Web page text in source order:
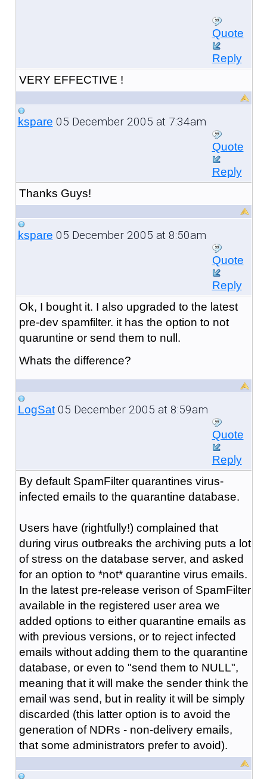
Quote
Reply
VERY EFFECTIVE !
kspare 05 December 2005 at 7:34am
Quote
Reply
Thanks Guys!
kspare 05 December 2005 at 8:50am
Quote
Reply
Ok, I bought it. I also upgraded to the latest
pre-dev spamfilter. it has the option to not
quaruntine or send them to null.
Whats the difference?
LogSat05 December 2005 at 8:59am
Quote
Reply
By default SpamFilter quarantines virus-
infected emails to the quarantine database.
Users have (rightfully!) complained that
during virus outbreaks the archiving puts a lot
of stress on the database server, and asked
for an option to *not* quarantine virus emails.
In the latest pre-release verison of SpamFilter
available in the registered user area we
added options to either quarantine emails as
with previous versions, or to reject infected
emails without adding them to the quarantine
database, or even to "send them to NULL",
meaning that it will make the sender think the
email was send, but in reality it will be simply
discarded (this latter option is to avoid the
generation of NDRs - non-delivery emails,
that some administrators prefer to avoid).